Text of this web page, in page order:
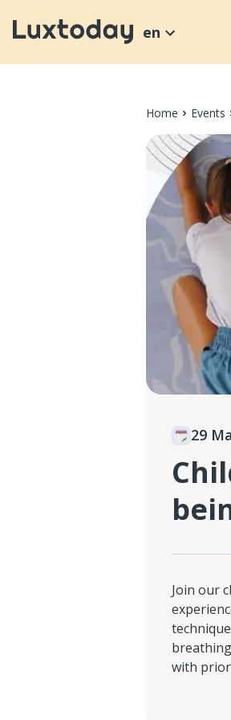
en
Home Events
29
Join our
with